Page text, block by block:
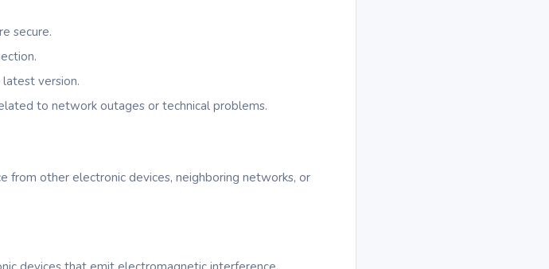
secure.
version.
to network outages or technical problems.
from other electronic devices, neighboring networks, or